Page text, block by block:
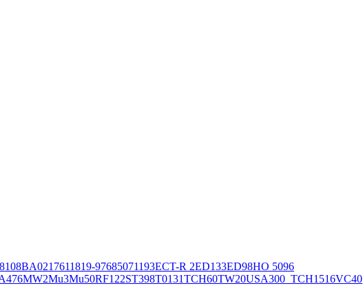
08BA0217611819-97685071193ECT-R 2ED133ED98HO 5096
MW2Mu3Mu50RF122ST398T0131TCH60TW20USA300_TCH1516VC40